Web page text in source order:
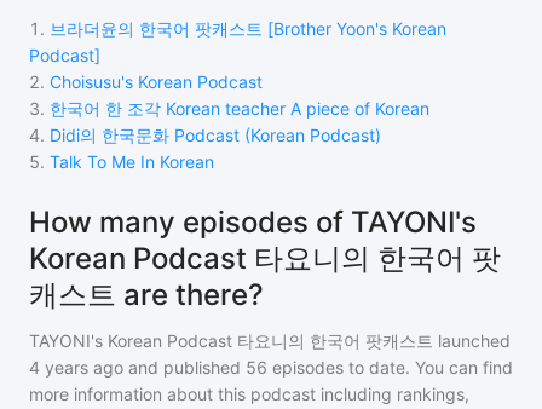
1 . 브라더윤의 한국어 팟캐스트 [Brother Yoon's Korean
Podcast]
2. Choisusu's Korean Podcast
3. 한국어 한 조각 Korean teacher A piece of Korean
4. Didi의 한국문화 Podcast (Korean Podcast)
5. Talk To Me In Korean
How many episodes of TAYONI's
Korean Podcast 타요니의 한국어 팟
캐스트 are there?
TAYONI's Korean Podcast 타요니의 한국어 팟캐스트 launched
4 years ago and published 56 episodes to date. You can find
more information about this podcast including rankings,